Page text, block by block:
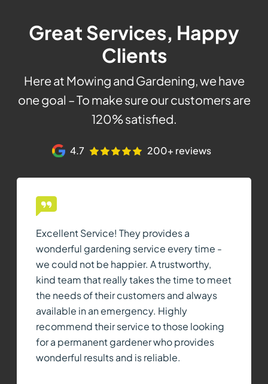
Great Services, Happy
Clients
Here at Mowing and Gardening, we have
one goal – To make sure our customers are
120% satisfied.
4.7 200+ reviews
Excellent Service! They provides a
wonderful gardening service every time -
we could not be happier. A trustworthy,
kind team that really takes the time to meet
the needs of their customers and always
available in an emergency. Highly
recommend their service to those looking
for a permanent gardener who provides
wonderful results and is reliable.